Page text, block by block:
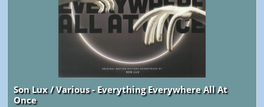
Son Lux / Various - Everything Everywhere All At
Once